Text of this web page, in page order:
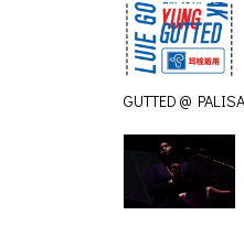
GUTTED @
[PHOTOSET]